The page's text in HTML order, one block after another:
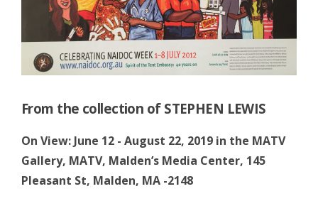
From the collection of STEPHEN LEWIS
On View: June 12 - August 22, 2019 in the MATV
Gallery, MATV, Malden’s Media Center, 145
Pleasant St, Malden, MA -2148